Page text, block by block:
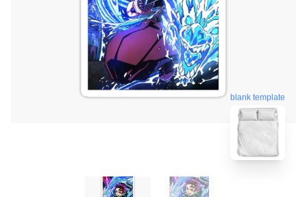
blank template